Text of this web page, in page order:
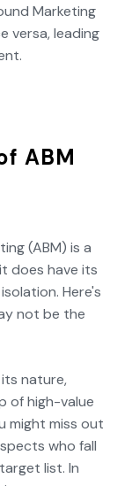
Marketing
versa, leading
ABM
(ABM) is a
does have its
Here's
not be the
its nature,
of high-value
might miss out
who fall
list. In